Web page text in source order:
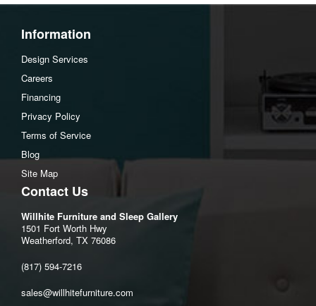
Assembly Instructions
Download Spec Sheet
Information
Design Services
Careers
Financing
Privacy Policy
Terms of Service
Blog
Site Map
Contact Us
Willhite Furniture and Sleep Gallery
1501 Fort Worth Hwy
Weatherford, TX 76086
(817) 594-7216
sales@willhitefurniture.com